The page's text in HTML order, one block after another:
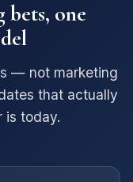
bets, one
— not marketing
that actually
is today.